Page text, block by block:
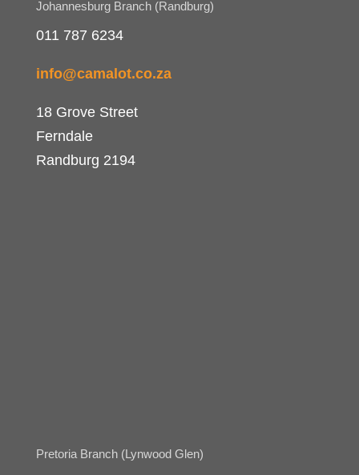
Johannesburg Branch (Randburg)
011 787 6234
info@camalot.co.za
18 Grove Street
Ferndale
Randburg 2194
Pretoria Branch (Lynwood Glen)